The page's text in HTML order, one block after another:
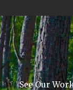
See Our